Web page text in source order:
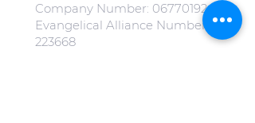
Company Number: 06770192
Evangelical Alliance Number:
223668